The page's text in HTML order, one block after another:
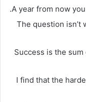
A year from now
The question isn’t
Success is the
I find that the